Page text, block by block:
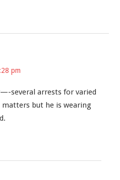
pm
several arrests for varied
matters but he is wearing